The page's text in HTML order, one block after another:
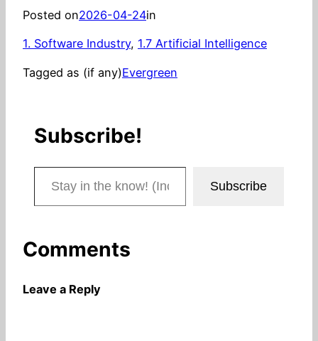
Posted on2026-04-24in
1. Software Industry, 1.7 Artificial Intelligence
Tagged as (if any)Evergreen
Subscribe!
Stay in the know! (Includes articles and blog posts.)
Subscribe
Comments
Leave a Reply